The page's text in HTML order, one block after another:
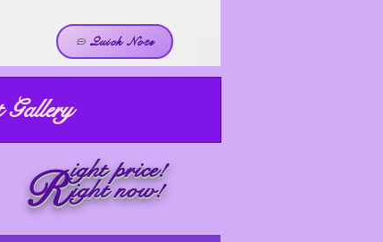
Quick Note
Right price!
ight now!